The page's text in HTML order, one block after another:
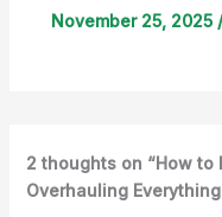
November 25, 2025
2 thoughts on “How to
Overhauling